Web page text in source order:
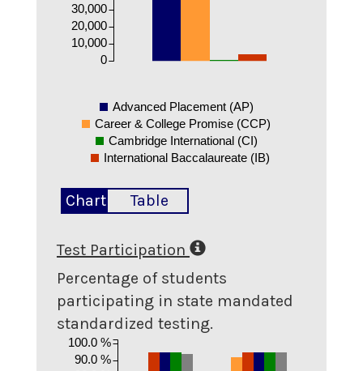
0
10,000
20,000
30,000
Advanced Placement (AP)
Career & College Promise (CCP)
Cambridge International (CI)
International Baccalaureate (IB)
Chart Table
Test Participation
Percentage of students
participating in state mandated
standardized testing.
90.0 %
100.0 %